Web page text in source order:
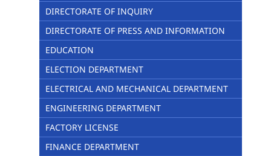
DIRECTORATE OF INQUIRY
DIRECTORATE OF PRESS AND INFORMATION
EDUCATION
ELECTION DEPARTMENT
ELECTRICAL AND MECHANICAL DEPARTMENT
ENGINEERING DEPARTMENT
FACTORY LICENSE
FINANCE DEPARTMENT